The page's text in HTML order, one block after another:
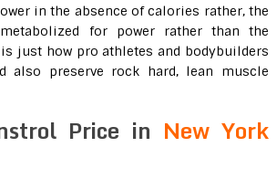
in the absence of calories rather, the
for power rather than the
just how pro athletes and bodybuilders
also preserve rock hard, lean muscle
Price in New York